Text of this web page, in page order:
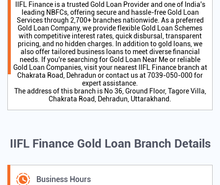
IIFL Finance is a trusted Gold Loan Provider and one of India's
leading NBFCs, offering secure and hassle-free Gold Loan
Services through 2,700+ branches nationwide. As a preferred
Gold Loan Company, we provide flexible Gold Loan Schemes
with competitive interest rates, quick disbursal, transparent
pricing, and no hidden charges. In addition to gold loans, we
also offer tailored business loans to meet diverse financial
needs. If you're searching for Gold Loan Near Me or reliable
Gold Loan Companies, visit your nearest IIFL Finance branch at
Chakrata Road, Dehradun or contact us at 7039-050-000 for
expert assistance.
The address of this branch is No 36, Ground Floor, Tagore Villa,
Chakrata Road, Dehradun, Uttarakhand.
IIFL Finance Gold Loan Branch Details
Business Hours